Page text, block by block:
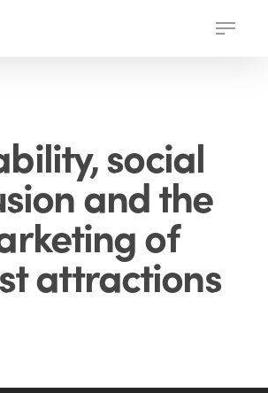
Menu
social
and the
of
attractions